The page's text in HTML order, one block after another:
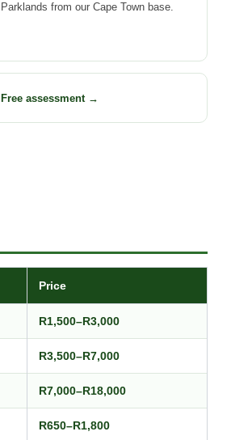
Parklands from our Cape Town base.
Free assessment →
Price
R1,500–R3,000
R3,500–R7,000
R7,000–R18,000
R650–R1,800